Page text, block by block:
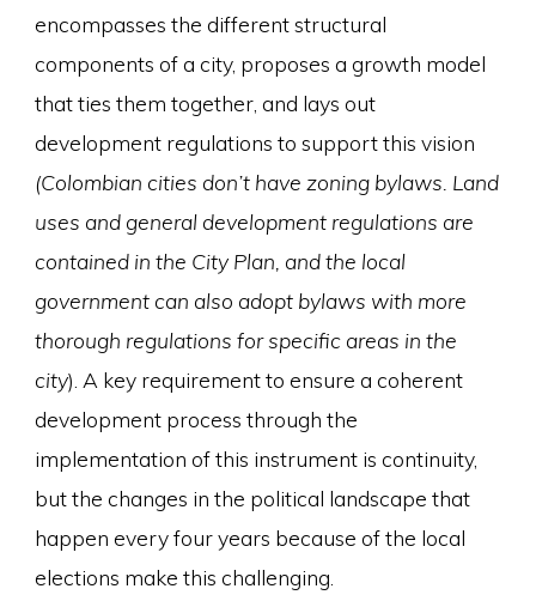
encompasses the different structural
components of a city, proposes a growth model
that ties them together, and lays out
development regulations to support this vision
(Colombian cities don’t have zoning bylaws. Land
uses and general development regulations are
contained in the City Plan, and the local
government can also adopt bylaws with more
thorough regulations for specific areas in the
city). A key requirement to ensure a coherent
development process through the
implementation of this instrument is continuity,
but the changes in the political landscape that
happen every four years because of the local
elections make this challenging.